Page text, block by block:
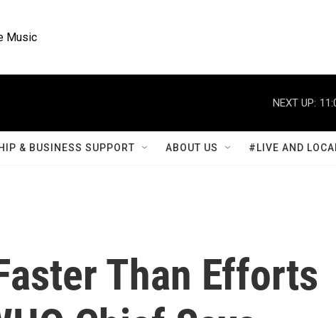
Music
NEXT UP:
& BUSINESS SUPPORT ABOUT US #LIVE AND
Than Efforts